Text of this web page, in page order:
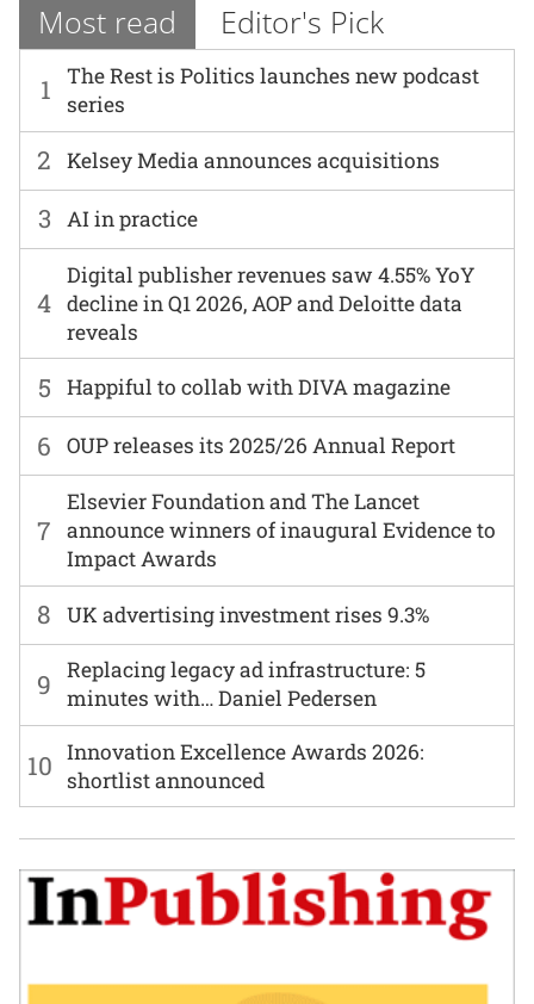
Most read Editor's Pick
1
The Rest is Politics launches new podcast
series
6 OUP releases its 2025/26 Annual Report
2 Kelsey Media announces acquisitions
7
Elsevier Foundation and The Lancet
announce winners of inaugural Evidence to
Impact Awards
3 AI in practice
8 UK advertising investment rises 9.3%
4
Digital publisher revenues saw 4.55% YoY
decline in Q1 2026, AOP and Deloitte data
reveals
9
Replacing legacy ad infrastructure: 5
minutes with… Daniel Pedersen
5 Happiful to collab with DIVA magazine
10 Innovation Excellence Awards 2026:
shortlist announced